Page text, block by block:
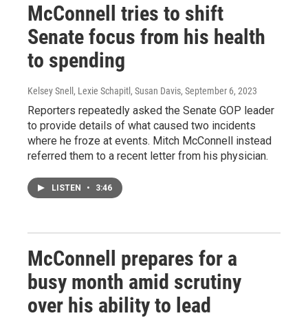
McConnell tries to shift
Senate focus from his health
to spending
Kelsey Snell, Lexie Schapitl, Susan Davis, September 6, 2023
Reporters repeatedly asked the Senate GOP leader
to provide details of what caused two incidents
where he froze at events. Mitch McConnell instead
referred them to a recent letter from his physician.
LISTEN • 3:46
McConnell prepares for a
busy month amid scrutiny
over his ability to lead